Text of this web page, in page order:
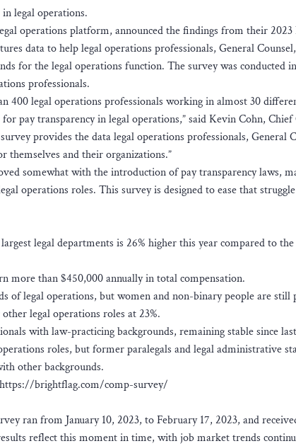
legal operations.
operations platform, announced the findings from their 2023
data to help legal operations professionals, General
for the legal operations function. The survey was conducted
professionals.
400 legal operations professionals working in almost 30
pay transparency in legal operations,” said Kevin Cohn,
provides the data legal operations professionals, General
themselves and their organizations.”
somewhat with the introduction of pay transparency laws,
operations roles. This survey is designed to ease that
legal departments is 26% higher this year compared to
more than $450,000 annually in total compensation.
of legal operations, but women and non-binary people are still
legal operations roles at 23%.
with law-practicing backgrounds, remaining stable since
roles, but former paralegals and legal administrative
other backgrounds.
brightflag.com/comp-survey/
ran from January 10, 2023, to February 17, 2023, and
reflect this moment in time, with job market trends